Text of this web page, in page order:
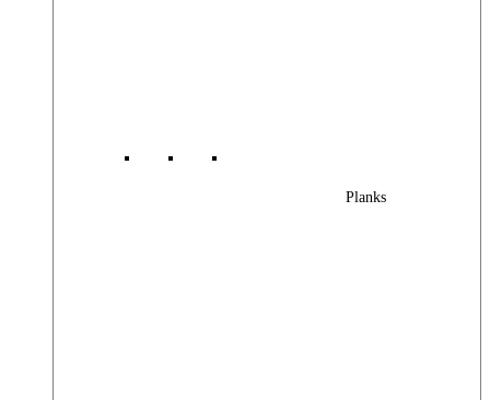
Planks